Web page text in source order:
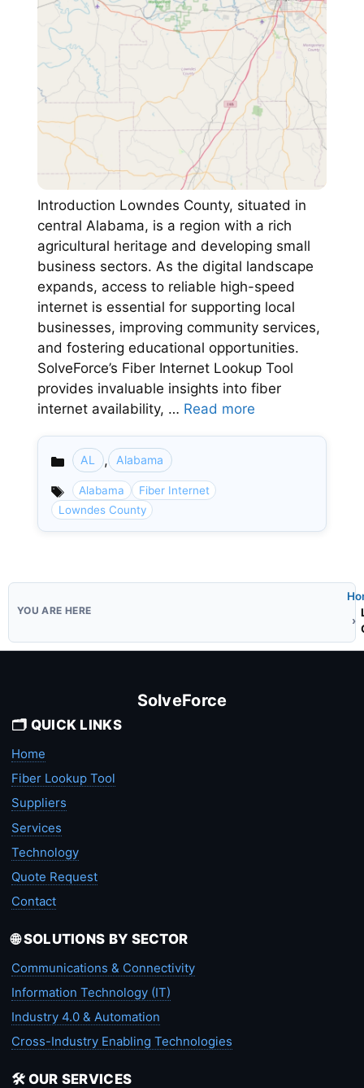
Introduction Lowndes County, situated in
central Alabama, is a region with a rich
agricultural heritage and developing small
business sectors. As the digital landscape
expands, access to reliable high-speed
internet is essential for supporting local
businesses, improving community services,
and fostering educational opportunities.
SolveForce’s Fiber Internet Lookup Tool
provides invaluable insights into fiber
internet availability, … Read more
Categories
AL , Alabama
Alabama
Fiber Internet
Lowndes County
SolveForce
🗂️ QUICK LINKS
Home
Fiber Lookup Tool
Suppliers
Services
Technology
Quote Request
Contact
🌐 SOLUTIONS BY SECTOR
Communications & Connectivity
Information Technology (IT)
Industry 4.0 & Automation
Cross-Industry Enabling Technologies
🛠️ OUR SERVICES